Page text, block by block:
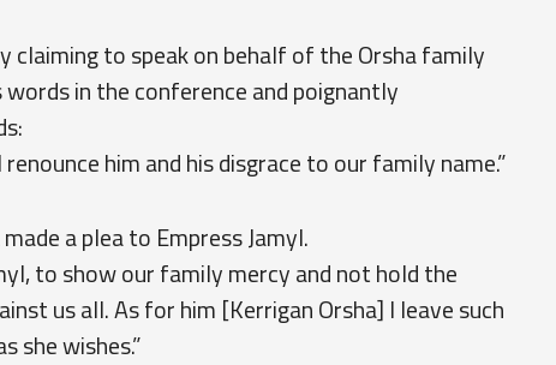
claiming to speak on behalf of the Orsha family
in the conference and poignantly
him and his disgrace to our family name.”
a plea to Empress Jamyl.
to show our family mercy and not hold the
us all. As for him [Kerrigan Orsha] I leave such
she wishes.”